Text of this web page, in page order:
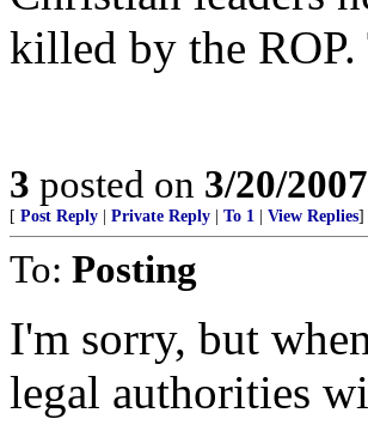
killed by the
3 posted on 3/20/
[ Post Reply Private Reply To 1 View Replies]
To: Posting
I'm sorry, but
legal authorities